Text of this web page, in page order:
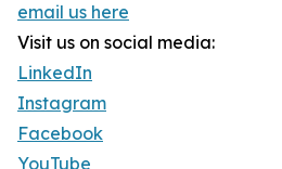
email us here
Visit us on social media:
LinkedIn
Instagram
Facebook
YouTube